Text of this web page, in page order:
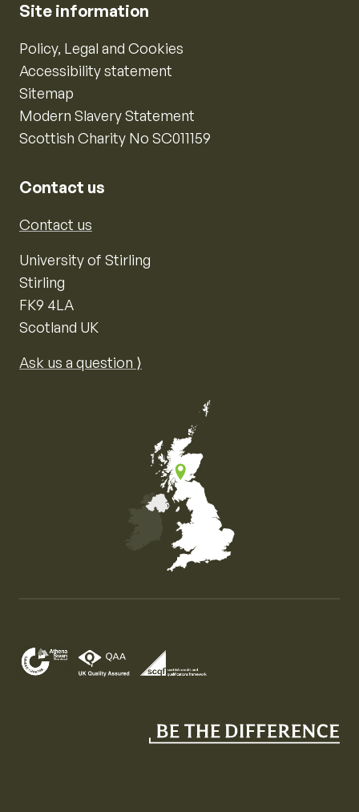
Site information
Policy, Legal and Cookies
Accessibility statement
Sitemap
Modern Slavery Statement
Scottish Charity No SC011159
Contact us
Contact us
University of Stirling
Stirling
FK9 4LA
Scotland UK
Ask us a question ⟩